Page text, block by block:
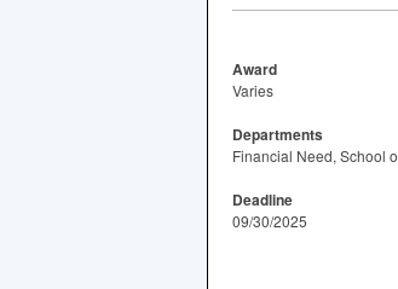
Award
Varies
Departments
Financial Need, School
Deadline
09/30/2025